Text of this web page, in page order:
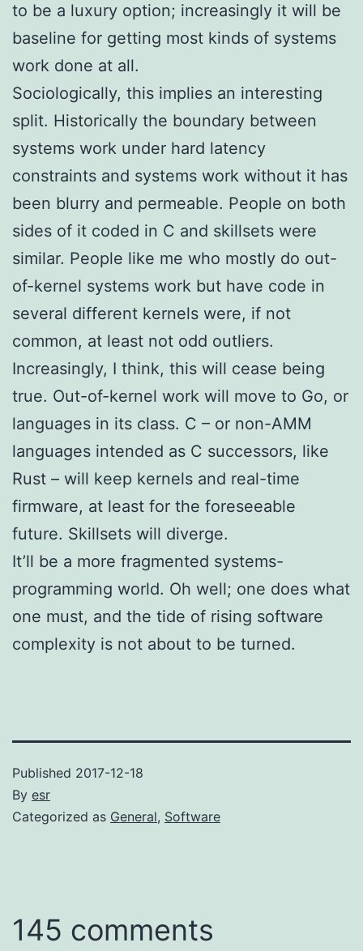
to be a luxury option; increasingly it will be
baseline for getting most kinds of systems
work done at all.
Sociologically, this implies an interesting
split. Historically the boundary between
systems work under hard latency
constraints and systems work without it has
been blurry and permeable. People on both
sides of it coded in C and skillsets were
similar. People like me who mostly do out-
of-kernel systems work but have code in
several different kernels were, if not
common, at least not odd outliers.
Increasingly, I think, this will cease being
true. Out-of-kernel work will move to Go, or
languages in its class. C – or non-AMM
languages intended as C successors, like
Rust – will keep kernels and real-time
firmware, at least for the foreseeable
future. Skillsets will diverge.
It’ll be a more fragmented systems-
programming world. Oh well; one does what
one must, and the tide of rising software
complexity is not about to be turned.
Published 2017-12-18
By esr
Categorized as General, Software
145 comments